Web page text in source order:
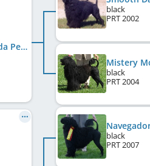
Sunshine Of My Life da Pedra da Anixa
black
PRT2002
black
PRT2004
black
PRT2007